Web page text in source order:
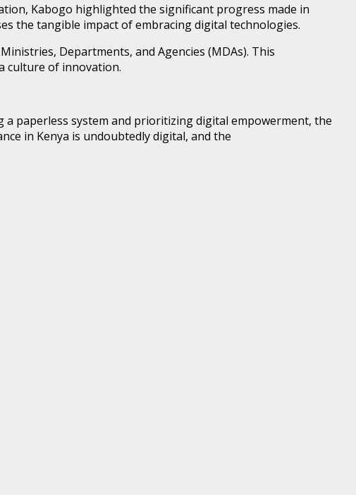
Kabogo highlighted the significant progress made in
the tangible impact of embracing digital technologies.
Departments, and Agencies (MDAs). This
culture of innovation.
a paperless system and prioritizing digital empowerment, the
in Kenya is undoubtedly digital, and the